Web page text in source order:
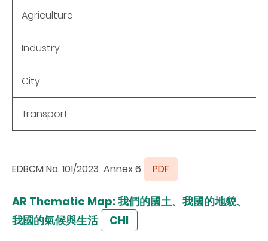
Agriculture
Industry
City
Transport
EDBCM No. 101/2023 Annex 6 PDF
AR Thematic Map: 我們的國土、我國的地貌、
我國的氣候與生活
CHI